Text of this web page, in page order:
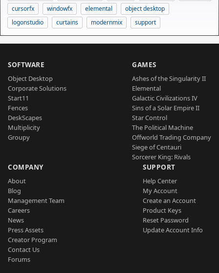
cursorfx
windowfx elemental
object desktop
logonstudio
curtains modernmix support
SOFTWARE
Object Desktop
Corporate Solutions
Start11
Fences
DeskScapes
Multiplicity
Groupy
GAMES
Ashes of the Singularity II
Elemental
Galactic Civilizations IV
Sins of a Solar Empire II
Star Control
The Political Machine
Offworld Trading Company
Siege of Centauri
Sorcerer King: Rivals
COMPANY
About
Blog
Management Team
Careers
News
Press Assets
Creator Program
Contact Us
Forums
SUPPORT
Help Center
My Account
Create an Account
Product Keys
Reset Password
Update Account Info